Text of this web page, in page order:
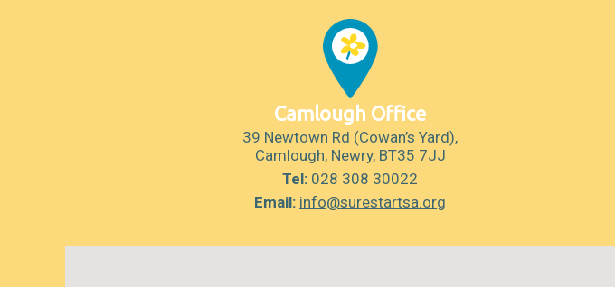
Camlough Office
39 Newtown Rd (Cowan’s Yard),
Camlough, Newry, BT35 7JJ
Tel: 028 308 30022
Email: info@surestartsa.org